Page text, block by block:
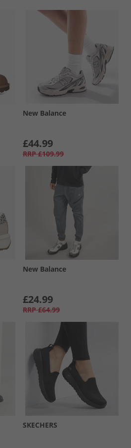
New Balance
£44.99
RRP £109.99
New Balance
£24.99
RRP £64.99
SKECHERS